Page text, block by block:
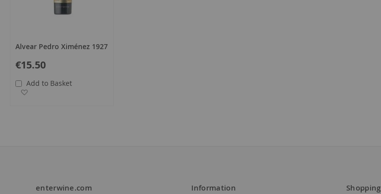
Alvear Pedro Ximénez 1927
€15.50
Add to Basket
enterwine.com Information Shopping